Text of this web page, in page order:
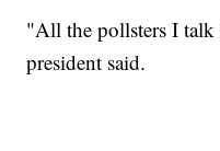
"All the pollsters I talk
president said.